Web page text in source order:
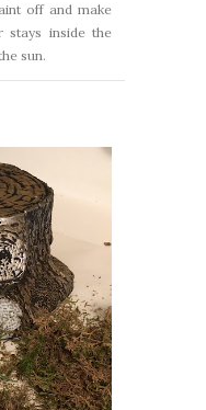
off and make
stays inside the
sun.